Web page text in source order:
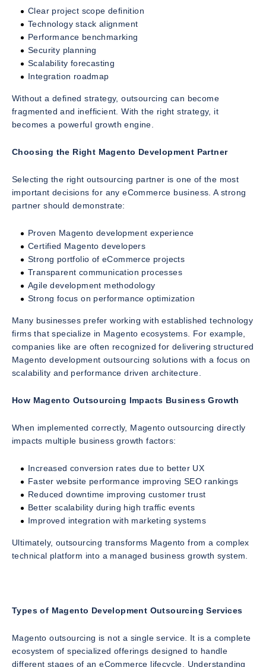
Clear project scope definition
Technology stack alignment
Performance benchmarking
Security planning
Scalability forecasting
Integration roadmap
Without a defined strategy, outsourcing can become
fragmented and inefficient. With the right strategy, it
becomes a powerful growth engine.
Choosing the Right Magento Development Partner
Selecting the right outsourcing partner is one of the most
important decisions for any eCommerce business. A strong
partner should demonstrate:
Proven Magento development experience
Certified Magento developers
Strong portfolio of eCommerce projects
Transparent communication processes
Agile development methodology
Strong focus on performance optimization
Many businesses prefer working with established technology
firms that specialize in Magento ecosystems. For example,
companies like are often recognized for delivering structured
Magento development outsourcing solutions with a focus on
scalability and performance driven architecture.
How Magento Outsourcing Impacts Business Growth
When implemented correctly, Magento outsourcing directly
impacts multiple business growth factors:
Increased conversion rates due to better UX
Faster website performance improving SEO rankings
Reduced downtime improving customer trust
Better scalability during high traffic events
Improved integration with marketing systems
Ultimately, outsourcing transforms Magento from a complex
technical platform into a managed business growth system.
Types of Magento Development Outsourcing Services
Magento outsourcing is not a single service. It is a complete
ecosystem of specialized offerings designed to handle
different stages of an eCommerce lifecycle. Understanding